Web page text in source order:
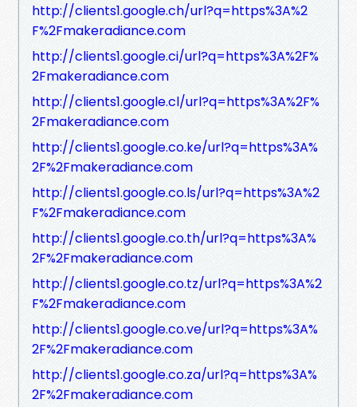
http://clients1.google.ch/url?q=https%3A%2
F%2Fmakeradiance.com
http://clients1.google.ci/url?q=https%3A%2F%
2Fmakeradiance.com
http://clients1.google.cl/url?q=https%3A%2F%
2Fmakeradiance.com
http://clients1.google.co.ke/url?q=https%3A%
2F%2Fmakeradiance.com
http://clients1.google.co.ls/url?q=https%3A%2
F%2Fmakeradiance.com
http://clients1.google.co.th/url?q=https%3A%
2F%2Fmakeradiance.com
http://clients1.google.co.tz/url?q=https%3A%2
F%2Fmakeradiance.com
http://clients1.google.co.ve/url?q=https%3A%
2F%2Fmakeradiance.com
http://clients1.google.co.za/url?q=https%3A%
2F%2Fmakeradiance.com